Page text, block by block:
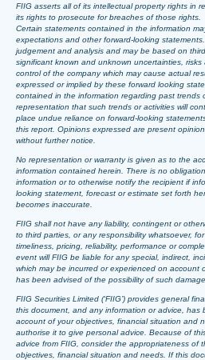
FIIG asserts all of its intellectual property rights in
its rights to prosecute for breaches of those rights.
Certain statements contained in the information
expectations and other forward-looking
judgement and analysis and may be based on
significant known and unknown uncertainties,
control of the company which may cause actual
expressed or implied by these forward looking
contained in the information regarding past trends
representation that such trends or activities will
place undue reliance on forward-looking
this report. Opinions expressed are present
without further notice.
No representation or warranty is given as to the
information contained herein. There is no
information or to otherwise notify the recipient if
looking statement, forecast or estimate set forth
becomes inaccurate.
FIIG shall not have any liability, contingent or
to third parties, or any responsibility whatsoever,
timeliness, pricing, reliability, performance or
event will FIIG be liable for any special, indirect,
which may be incurred or experienced on account
has been advised of the possibility of such
FIIG Securities Limited (‘FIIG’) provides general
this document, and any information or advice, has
account of your objectives, financial situation and
authorise it to give personal advice. Because of
advice from FIIG, consider the appropriateness of
objectives, financial situation and needs. If this